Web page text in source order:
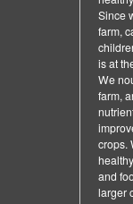
Since
farm,
is at
We
farm,
crops.
and
larger